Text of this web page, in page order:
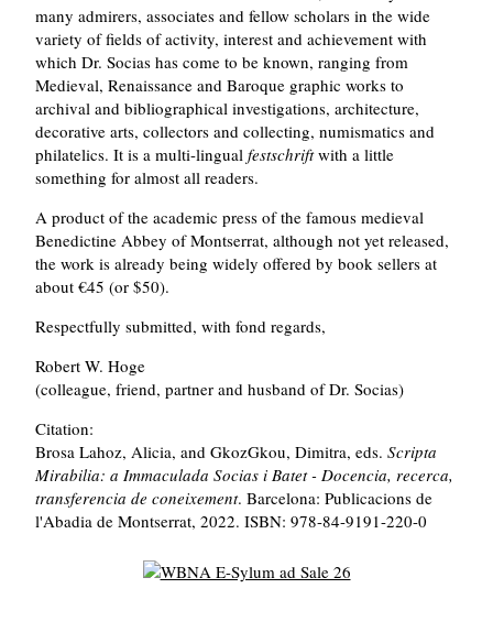
many admirers, associates and fellow scholars in the wide
variety of fields of activity, interest and achievement with
which Dr. Socias has come to be known, ranging from
Medieval, Renaissance and Baroque graphic works to
archival and bibliographical investigations, architecture,
decorative arts, collectors and collecting, numismatics and
philatelics. It is a multi-lingual festschriftwith a little
something for almost all readers.
A product of the academic press of the famous medieval
Benedictine Abbey of Montserrat, although not yet released,
the work is already being widely offered by book sellers at
about €45 (or $50).
Respectfully submitted, with fond regards,
Robert W. Hoge
(colleague, friend, partner and husband of Dr. Socias)
Citation:
Brosa Lahoz, Alicia, and GkozGkou, Dimitra, eds. Scripta
Mirabilia: a Immaculada Socias i Batet - Docencia, recerca,
transferencia de coneixement. Barcelona: Publicacions de
l'Abadia de Montserrat, 2022. ISBN: 978-84-9191-220-0